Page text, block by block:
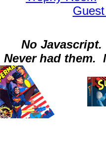
No Javascript.
Never had them.